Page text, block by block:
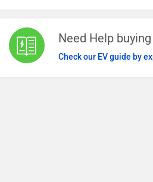
Need Help buying
Check our EV guide by